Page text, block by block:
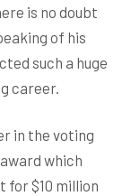
is no doubt
of his
such a huge
career.
in the voting
which
for $10 million